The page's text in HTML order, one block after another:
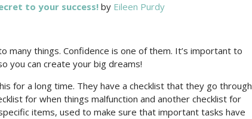
to your success! by Eileen Purdy
many things. Confidence is one of them. It’s important to
you can create your big dreams!
for a long time. They have a checklist that they go through
for when things malfunction and another checklist for
items, used to make sure that important tasks have